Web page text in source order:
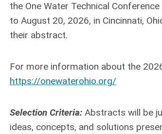
the One Water Technical
to August 20, 2026, in Cincinnati,
their abstract.
For more information about the
https://onewaterohio.org/
Selection Criteria: Abstracts will be
ideas, concepts, and solutions